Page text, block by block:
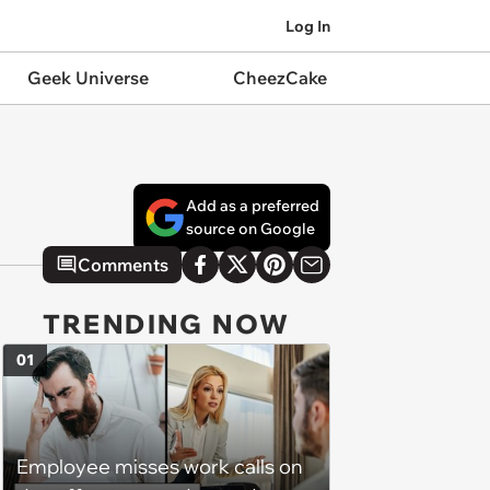
Log In
Geek Universe CheezCake
Add as a preferred
source on Google
Comments
TRENDING NOW
Employee misses work calls on
01